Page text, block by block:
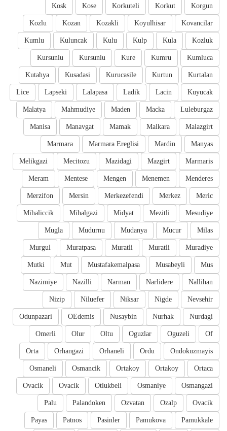
Korgun
Korkut
Korkuteli
Kose
Kosk
Kovancilar
Koyulhisar
Kozakli
Kozan
Kozlu
Kozluk
Kula
Kulp
Kulu
Kuluncak
Kumlu
Kumluca
Kumru
Kure
Kursunlu
Kursunlu
Kurtalan
Kurtun
Kurucasile
Kusadasi
Kutahya
Kuyucak
Lacin
Ladik
Lalapasa
Lapseki
Lice
Luleburgaz
Macka
Maden
Mahmudiye
Malatya
Malazgirt
Malkara
Mamak
Manavgat
Manisa
Manyas
Mardin
Marmara Ereglisi
Marmara
Marmaris
Mazgirt
Mazidagi
Mecitozu
Melikgazi
Menderes
Menemen
Mengen
Mentese
Meram
Meric
Merkez
Merkezefendi
Mersin
Merzifon
Mesudiye
Mezitli
Midyat
Mihalgazi
Mihaliccik
Milas
Mucur
Mudanya
Mudurnu
Mugla
Muradiye
Muratli
Muratli
Muratpasa
Murgul
Mus
Musabeyli
Mustafakemalpasa
Mut
Mutki
Nallihan
Narlidere
Narman
Nazilli
Nazimiye
Nevsehir
Nigde
Niksar
Niluefer
Nizip
Nurdagi
Nurhak
Nusaybin
OEdemis
Odunpazari
Of
Oguzeli
Oguzlar
Oltu
Olur
Omerli
Ondokuzmayis
Ordu
Orhaneli
Orhangazi
Orta
Ortaca
Ortakoy
Ortakoy
Osmancik
Osmaneli
Osmangazi
Osmaniye
Otlukbeli
Ovacik
Ovacik
Ovacik
Ozalp
Ozvatan
Palandoken
Palu
Pamukkale
Pamukova
Pasinler
Patnos
Payas